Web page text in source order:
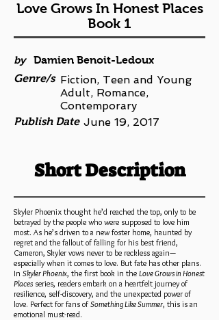
Love Grows In Honest Places
Book 1
by
Damien Benoit-Ledoux
Genre/s Fiction, Teen and Young
Adult, Romance,
Contemporary
Publish Date June 19, 2017
Short Description
Skyler Phoenix thought he’d reached the top, only to be
betrayed by the people who were supposed to love him
most. As he’s driven to a new foster home, haunted by
regret and the fallout of falling for his best friend,
Cameron, Skyler vows never to be reckless again—
especially when it comes to love. But fate has other plans.
In Skyler Phoenix, the first book in the Love Grows in Honest
Places series, readers embark on a heartfelt journey of
resilience, self-discovery, and the unexpected power of
love. Perfect for fans of Something Like Summer, this is an
emotional must-read.